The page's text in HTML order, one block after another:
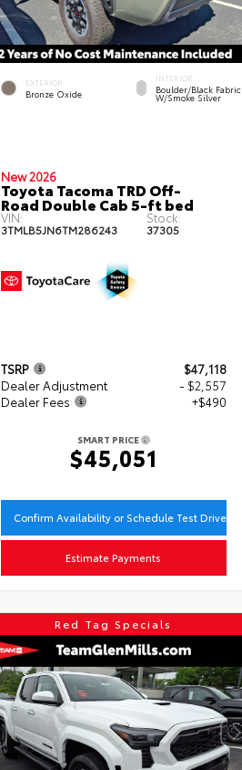
EXTERIOR
Bronze Oxide
INTERIOR
Boulder/Black Fabric
W/Smoke Silver
New 2026
Toyota Tacoma TRD Off-
Road Double Cab 5-ft bed
VIN:
3TMLB5JN6TM286243
Stock:
37305
TSRP
$47,118
Dealer Adjustment
- $2,557
Dealer Fees
+$490
SMART PRICE
$45,051
Confirm Availability or Schedule Test Drive
Estimate Payments
Red Tag Specials